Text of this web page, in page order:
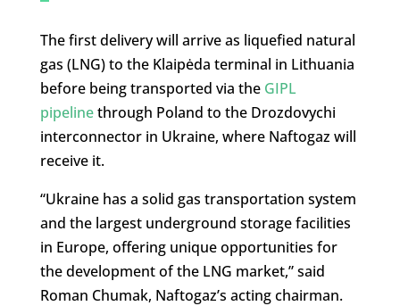
The first delivery will arrive as liquefied natural
gas (LNG) to the Klaipėda terminal in Lithuania
before being transported via the GIPL
pipelinethrough Poland to the Drozdovychi
interconnector in Ukraine, where Naftogaz will
receive it.
“Ukraine has a solid gas transportation system
and the largest underground storage facilities
in Europe, offering unique opportunities for
the development of the LNG market,” said
Roman Chumak, Naftogaz’s acting chairman.